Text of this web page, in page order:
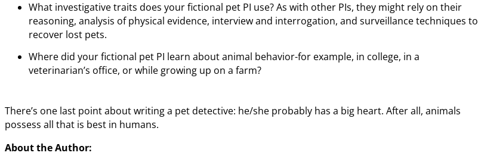
What investigative traits does your fictional pet PI use? As with other PIs, they might rely on their
reasoning, analysis of physical evidence, interview and interrogation, and surveillance techniques to
recover lost pets.
Where did your fictional pet PI learn about animal behavior-for example, in college, in a
veterinarian’s office, or while growing up on a farm?
There’s one last point about writing a pet detective: he/she probably has a big heart. After all, animals
possess all that is best in humans.
About the Author: